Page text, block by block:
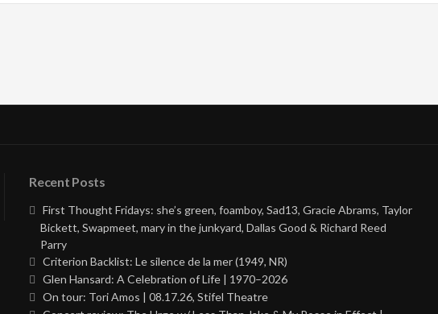
Recent Posts
First Thought Fridays: she’s green, foamboy, Sad13, Gracie Abrams, Taylor
Bickett, Swapmeet, mary in the junkyard, Dallas Good & Richard Reed
Parry
Criterion Backlist: Le silence de la mer (1949, NR)
Glen Hansard: A Celebration of Life | 1970–2026
On tour: Tori Amos | 08.17.26, Stifel Theatre